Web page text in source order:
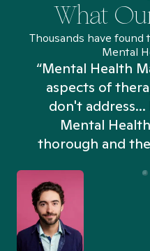
What
Thousands have
Mental
“Mental Health
aspects of
don't
Mental
thorough and the